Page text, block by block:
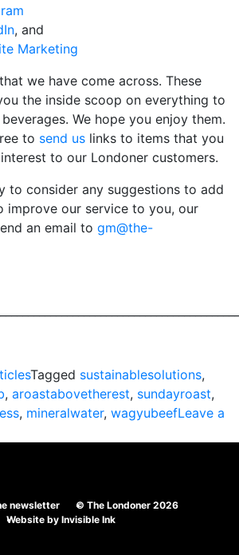
, and
Marketing
we have come across. These
the inside scoop on everything to
We hope you enjoy them.
to send us links to items that you
to our Londoner customers.
to consider any suggestions to add
improve our service to you, our
an email to gm@the-
Tagged sustainablesolutions,
, aroastabovetherest, sundayroast,
, mineralwater, wagyubeefLeave a
newsletter
© The Londoner 2026
Website by Invisible Ink